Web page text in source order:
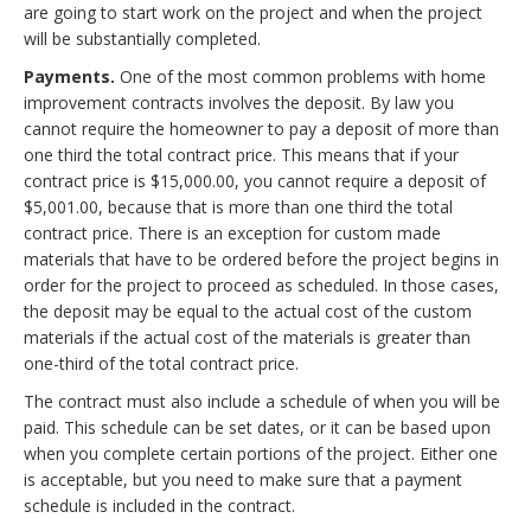
are going to start work on the project and when the project
will be substantially completed.
Payments. One of the most common problems with home
improvement contracts involves the deposit. By law you
cannot require the homeowner to pay a deposit of more than
one third the total contract price. This means that if your
contract price is $15,000.00, you cannot require a deposit of
$5,001.00, because that is more than one third the total
contract price. There is an exception for custom made
materials that have to be ordered before the project begins in
order for the project to proceed as scheduled. In those cases,
the deposit may be equal to the actual cost of the custom
materials if the actual cost of the materials is greater than
one-third of the total contract price.
The contract must also include a schedule of when you will be
paid. This schedule can be set dates, or it can be based upon
when you complete certain portions of the project. Either one
is acceptable, but you need to make sure that a payment
schedule is included in the contract.